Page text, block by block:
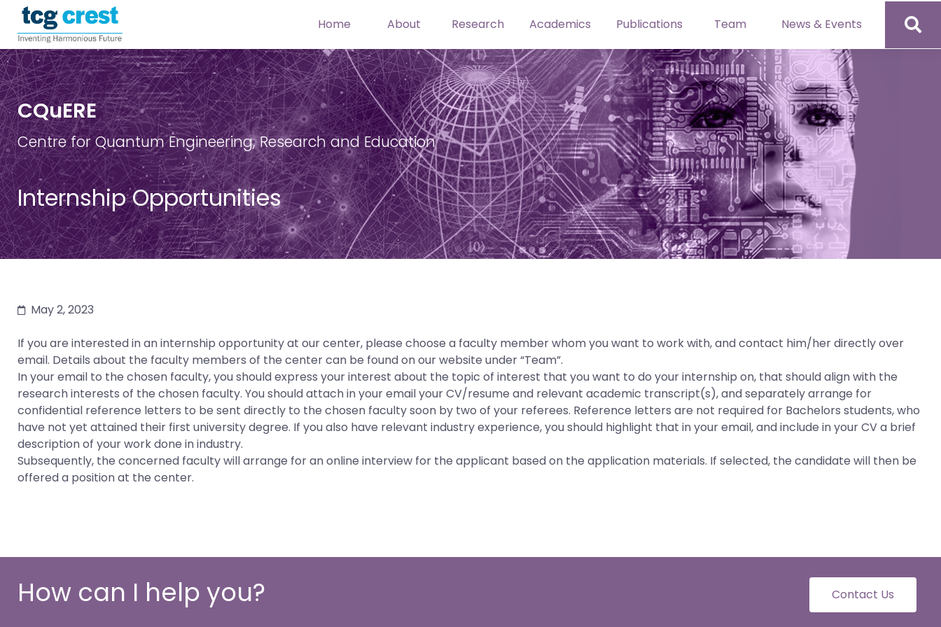
Home About Research Academics Publications Team News & Events
CQuERE
Centre for Quantum Engineering, Research and Education
Internship Opportunities
May 2, 2023
If you are interested in an internship opportunity at our center, please choose a faculty member whom you want to work with, and contact him/her directly over
email. Details about the faculty members of the center can be found on our website under “Team”.
In your email to the chosen faculty, you should express your interest about the topic of interest that you want to do your internship on, that should align with the
research interests of the chosen faculty. You should attach in your email your CV/resume and relevant academic transcript(s), and separately arrange for
confidential reference letters to be sent directly to the chosen faculty soon by two of your referees. Reference letters are not required for Bachelors students, who
have not yet attained their first university degree. If you also have relevant industry experience, you should highlight that in your email, and include in your CV a brief
description of your work done in industry.
Subsequently, the concerned faculty will arrange for an online interview for the applicant based on the application materials. If selected, the candidate will then be
offered a position at the center.
How can I help you? Contact Us